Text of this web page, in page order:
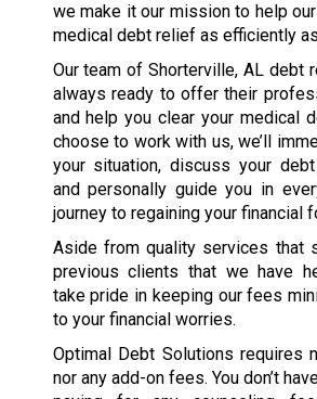
we make it our mission to help
medical debt relief as efficiently
Our team of Shorterville, AL debt
always ready to offer their
and help you clear your medical
choose to work with us, we’ll
your situation, discuss your
and personally guide you in
journey to regaining your financial
Aside from quality services that
previous clients that we have
take pride in keeping our fees
to your financial worries.
Optimal Debt Solutions requires
nor any add-on fees. You don’t